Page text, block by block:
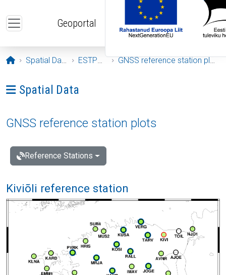
Geoportal
Opening page
Spatial Data ESTPOS GNSS reference station plots
Ava menüü: Spatial Data
Spatial Data
GNSS reference station plots
Reference Stations
Kiviõli reference station